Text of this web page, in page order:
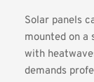
Solar panels
mounted on a
with
demands